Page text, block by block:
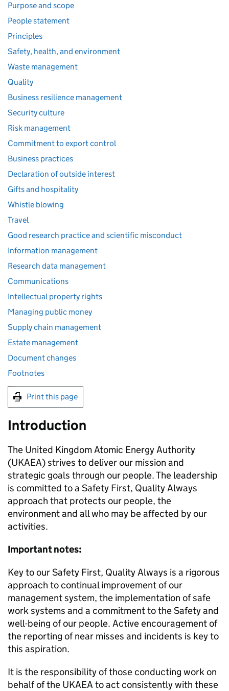
Purpose and scope
People statement
Principles
Safety, health, and environment
Waste management
Quality
Business resilience management
Security culture
Risk management
Commitment to export control
Business practices
Declaration of outside interest
Gifts and hospitality
Whistle blowing
Travel
Good research practice and scientific misconduct
Information management
Research data management
Communications
Intellectual property rights
Managing public money
Supply chain management
Estate management
Document changes
Footnotes
Print this page
Introduction
The United Kingdom Atomic Energy Authority
(UKAEA) strives to deliver our mission and
strategic goals through our people. The leadership
is committed to a Safety First, Quality Always
approach that protects our people, the
environment and all who may be affected by our
activities.
Important notes:
Key to our Safety First, Quality Always is a rigorous
approach to continual improvement of our
management system, the implementation of safe
work systems and a commitment to the Safety and
well-being of our people. Active encouragement of
the reporting of near misses and incidents is key to
this aspiration.
It is the responsibility of those conducting work on
behalf of the UKAEA to act consistently with these